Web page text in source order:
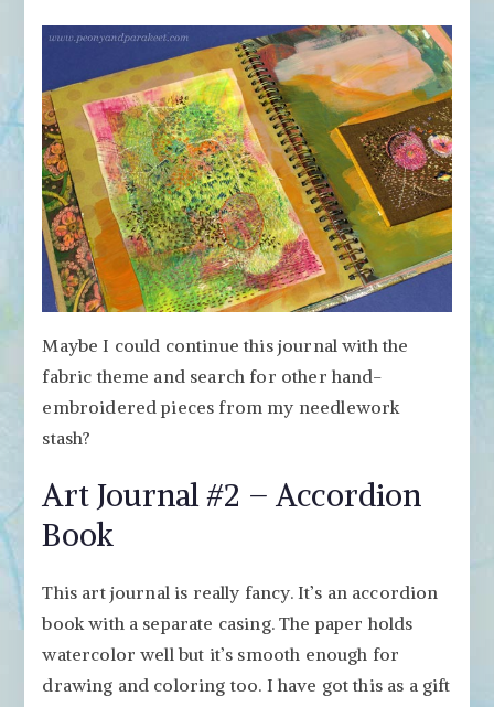
Maybe I could continue this journal with the
fabric theme and search for other hand-
embroidered pieces from my needlework
stash?
Art Journal #2 – Accordion
Book
This art journal is really fancy. It’s an accordion
book with a separate casing. The paper holds
watercolor well but it’s smooth enough for
drawing and coloring too. I have got this as a gift